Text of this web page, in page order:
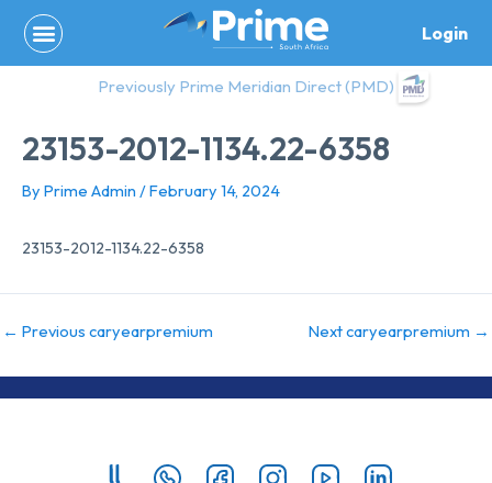
content
Login
Previously Prime Meridian Direct (PMD)
23153-2012-1134.22-6358
By Prime Admin /February 14, 2024
23153-2012-1134.22-6358
← Previous caryearpremium Next caryearpremium →